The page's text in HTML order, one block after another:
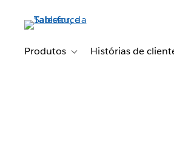
conteúdoProdutos Toggle sub-navigation for
Histórias de